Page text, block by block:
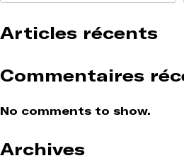
Articles récents
Commentaires
No comments to show.
Archives